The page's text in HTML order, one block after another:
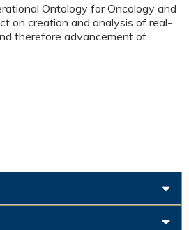
Ontology for Oncology and
on creation and analysis of real-
therefore advancement of